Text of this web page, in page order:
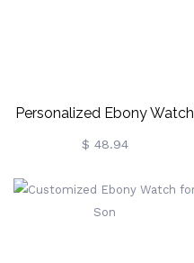
Personalized Ebony Watch
For Dad
$ 48.94